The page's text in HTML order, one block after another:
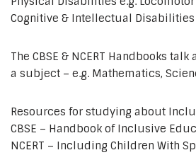
Cognitive & Intellectual Disabilities
The CBSE & NCERT Handbooks
a subject – e.g. Mathematics,
Resources for studying about
CBSE – Handbook of Inclusive
NCERT – Including Children With